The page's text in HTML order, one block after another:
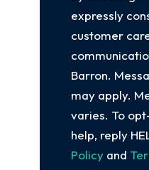
expressly
customer
Barron.
may apply.
varies. To
help, reply
Policy and